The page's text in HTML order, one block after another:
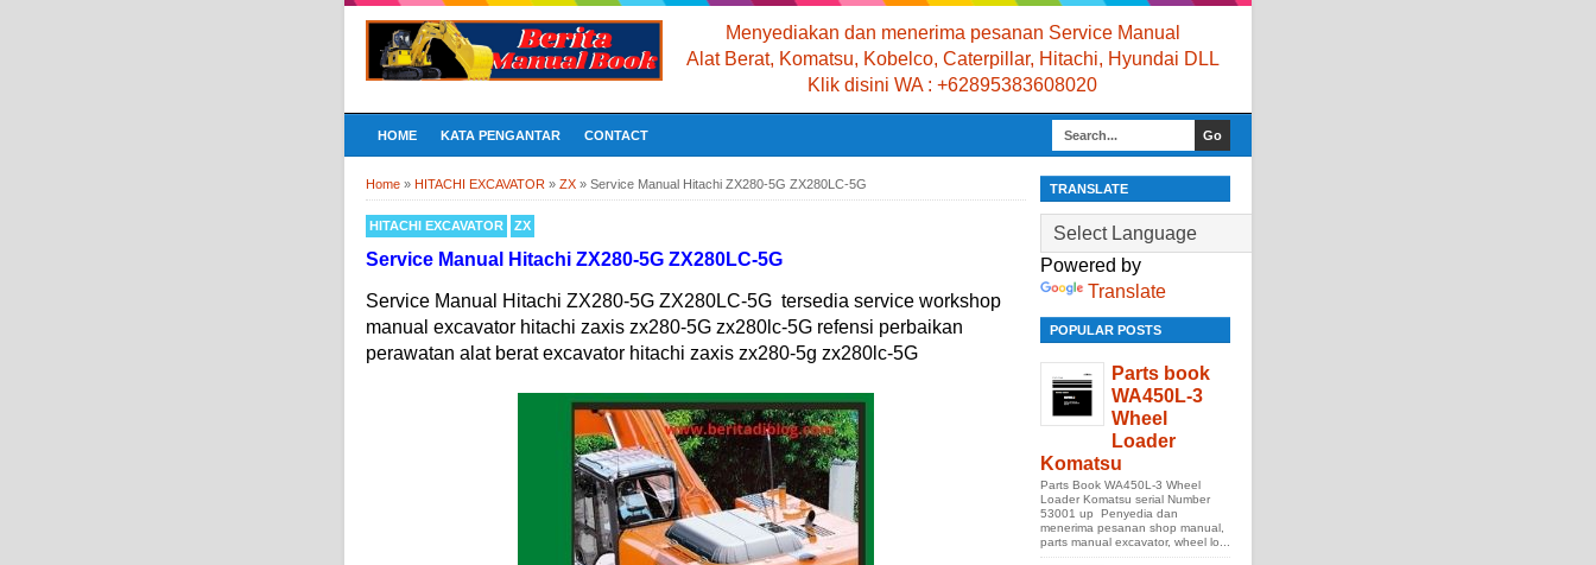
Menyediakan dan menerima pesanan Service Manual
Alat Berat, Komatsu, Kobelco, Caterpillar, Hitachi, Hyundai DLL
Klik disini WA : +62895383608020
HOME KATA PENGANTAR CONTACT
Home » HITACHI EXCAVATOR » ZX » Service Manual Hitachi ZX280-5G ZX280LC-5G
HITACHI EXCAVATOR ZX
Service Manual Hitachi ZX280-5G ZX280LC-5G
Service Manual Hitachi ZX280-5G ZX280LC-5G tersedia service workshop
manual excavator hitachi zaxis zx280-5G zx280lc-5G refensi perbaikan
perawatan alat berat excavator hitachi zaxis zx280-5g zx280lc-5G
TRANSLATE
Powered by
Translate
POPULAR POSTS
Parts book
WA450L-3
Wheel
Loader
Komatsu
Parts Book WA450L-3 Wheel
Loader Komatsu serial Number
53001 up Penyedia dan
menerima pesanan shop manual,
parts manual excavator, wheel lo...